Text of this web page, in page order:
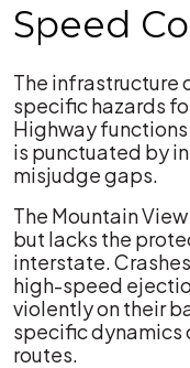
Speed
The infrastructure
specific hazards
Highway
is punctuated by
misjudge gaps.
The Mountain
but lacks the
interstate.
high-speed
violently on their
specific dynamics
routes.